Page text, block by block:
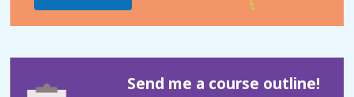
Send me a course outline!